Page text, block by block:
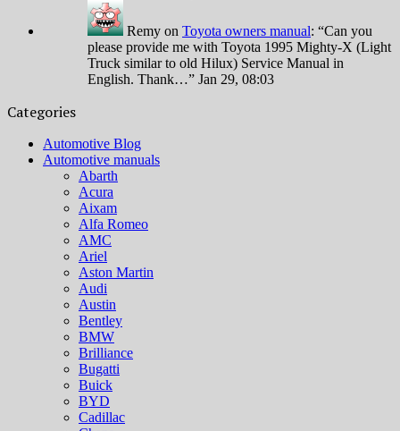
Remy on Toyota owners manual: “Can you
please provide me with Toyota 1995 Mighty-X (Light
Truck similar to old Hilux) Service Manual in
English. Thank…” Jan 29, 08:03
Categories
Automotive Blog
Automotive manuals
Abarth
Acura
Aixam
Alfa Romeo
AMC
Ariel
Aston Martin
Audi
Austin
Bentley
BMW
Brilliance
Bugatti
Buick
BYD
Cadillac